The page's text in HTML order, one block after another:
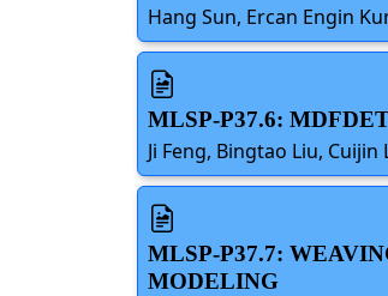
Hang Sun, Ercan Engin
MLSP-P37.6:
Ji Feng, Bingtao Liu,
MLSP-P37.7:
MODELING